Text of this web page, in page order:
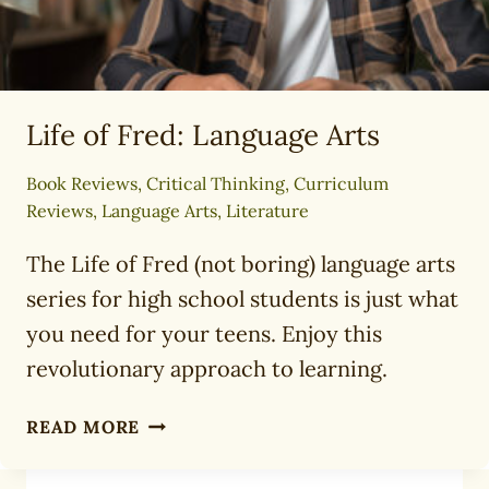
Life of Fred: Language Arts
Book Reviews, Critical Thinking, Curriculum
Reviews, Language Arts, Literature
The Life of Fred (not boring) language arts
series for high school students is just what
you need for your teens. Enjoy this
revolutionary approach to learning.
READ MORE LIFE